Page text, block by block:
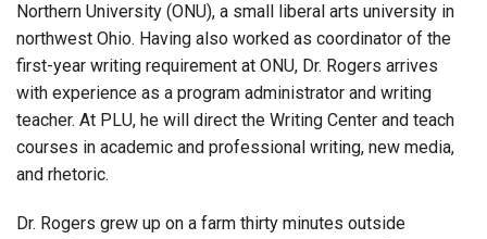
Northern University (ONU), a small liberal arts university in
northwest Ohio. Having also worked as coordinator of the
first-year writing requirement at ONU, Dr. Rogers arrives
with experience as a program administrator and writing
teacher. At PLU, he will direct the Writing Center and teach
courses in academic and professional writing, new media,
and rhetoric.
Dr. Rogers grew up on a farm thirty minutes outside